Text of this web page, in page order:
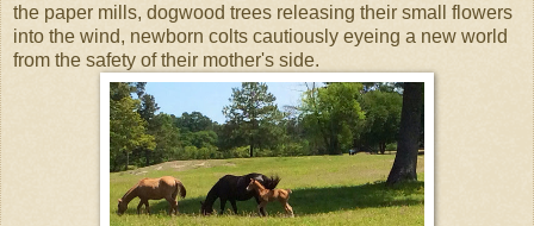
the paper mills, dogwood trees releasing their small flowers
into the wind, newborn colts cautiously eyeing a new world
from the safety of their mother's side.